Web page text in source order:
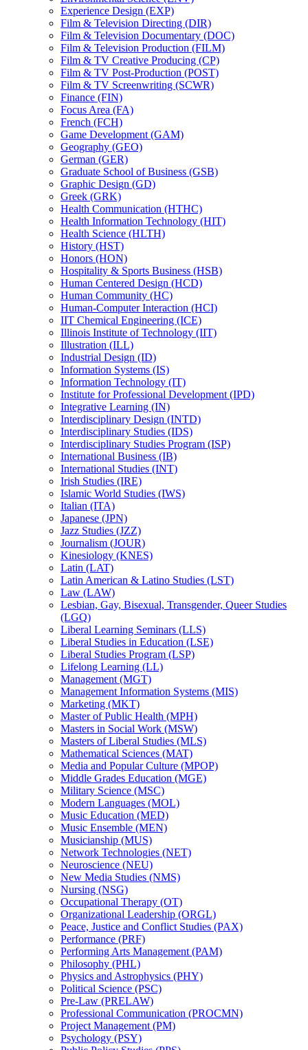
Experience Design (EXP)
Film &​ Television Directing (DIR)
Film &​ Television Documentary (DOC)
Film &​ Television Production (FILM)
Film &​ TV Creative Producing (CP)
Film &​ TV Post-​Production (POST)
Film &​ TV Screenwriting (SCWR)
Finance (FIN)
Focus Area (FA)
French (FCH)
Game Development (GAM)
Geography (GEO)
German (GER)
Graduate School of Business (GSB)
Graphic Design (GD)
Greek (GRK)
Health Communication (HTHC)
Health Information Technology (HIT)
Health Science (HLTH)
History (HST)
Honors (HON)
Hospitality &​ Sports Business (HSB)
Human Centered Design (HCD)
Human Community (HC)
Human-​Computer Interaction (HCI)
IIT Chemical Engineering (ICE)
Illinois Institute of Technology (IIT)
Illustration (ILL)
Industrial Design (ID)
Information Systems (IS)
Information Technology (IT)
Institute for Professional Development (IPD)
Integrative Learning (IN)
Interdisciplinary Design (INTD)
Interdisciplinary Studies (IDS)
Interdisciplinary Studies Program (ISP)
International Business (IB)
International Studies (INT)
Irish Studies (IRE)
Islamic World Studies (IWS)
Italian (ITA)
Japanese (JPN)
Jazz Studies (JZZ)
Journalism (JOUR)
Kinesiology (KNES)
Latin (LAT)
Latin American &​ Latino Studies (LST)
Law (LAW)
Lesbian, Gay, Bisexual, Transgender, Queer Studies
(LGQ)
Liberal Learning Seminars (LLS)
Liberal Studies in Education (LSE)
Liberal Studies Program (LSP)
Lifelong Learning (LL)
Management (MGT)
Management Information Systems (MIS)
Marketing (MKT)
Master of Public Health (MPH)
Masters in Social Work (MSW)
Masters of Liberal Studies (MLS)
Mathematical Sciences (MAT)
Media and Popular Culture (MPOP)
Middle Grades Education (MGE)
Military Science (MSC)
Modern Languages (MOL)
Music Education (MED)
Music Ensemble (MEN)
Musicianship (MUS)
Network Technologies (NET)
Neuroscience (NEU)
New Media Studies (NMS)
Nursing (NSG)
Occupational Therapy (OT)
Organizational Leadership (ORGL)
Peace, Justice and Conflict Studies (PAX)
Performance (PRF)
Performing Arts Management (PAM)
Philosophy (PHL)
Physics and Astrophysics (PHY)
Political Science (PSC)
Pre-​Law (PRELAW)
Professional Communication (PROCMN)
Project Management (PM)
Psychology (PSY)